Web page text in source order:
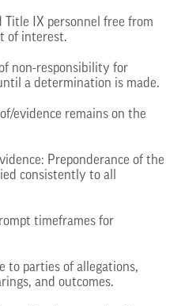
Title IX personnel free from
of interest.
non-responsibility for
a determination is made.
evidence remains on the
Preponderance of the
consistently to all
timeframes for
to parties of allegations,
and outcomes.